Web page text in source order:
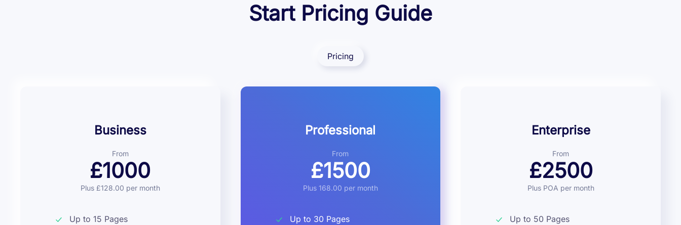
Start Pricing Guide
Pricing
Business
From
£1000
Plus £128.00 per month
Up to 15 Pages
Professional
From
£1500
Plus 168.00 per month
Up to 30 Pages
Enterprise
From
£2500
Plus POA per month
Up to 50 Pages